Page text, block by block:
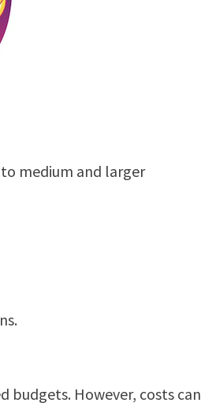
medium and larger
budgets. However, costs can